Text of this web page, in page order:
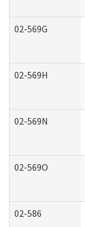
02-569G
02-569H
02-569N
02-569O
02-586